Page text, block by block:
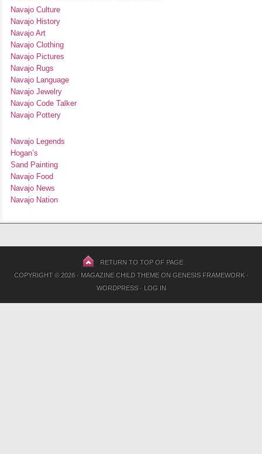
Navajo Culture
Navajo History
Navajo Art
Navajo Clothing
Navajo Pictures
Navajo Rugs
Navajo Language
Navajo Jewelry
Navajo Code Talker
Navajo Pottery
Navajo Legends
Hogan’s
Sand Painting
Navajo Food
Navajo News
Navajo Nation
RETURN TO TOP OF PAGE
COPYRIGHT © 2026 · MAGAZINE CHILD THEMEON GENESIS FRAMEWORK·
WORDPRESS· LOG IN